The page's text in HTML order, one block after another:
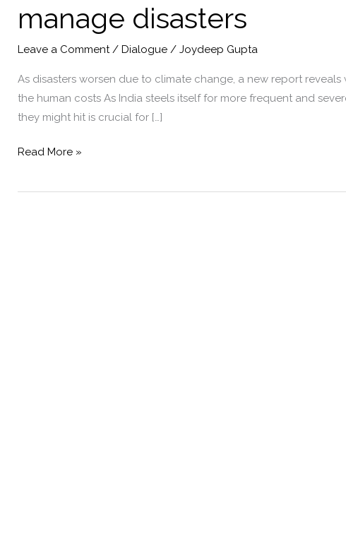
manage disasters
Leave a Comment / Dialogue / Joydeep Gupta
As disasters worsen due to climate change, a new report
the human costs As India steels itself for more frequent and
they might hit is crucial for […]
India’s
get
Read More »